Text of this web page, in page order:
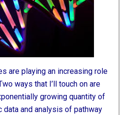
are playing an increasing role
ways that I’ll touch on are
growing quantity of
data and analysis of pathway